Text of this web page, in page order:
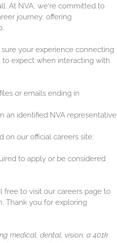
At NVA, we're committed to
journey, offering
your experience connecting
to expect when interacting with
or emails ending in
an identified NVA representative
on our official careers site:
to apply or be considered
to visit our careers page to
Thank you for exploring
medical, dental, vision, a 401k